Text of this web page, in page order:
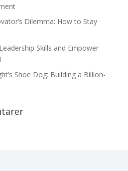
Dilemma: How to Stay
Skills and Empower
Shoe Dog: Building a Billion-